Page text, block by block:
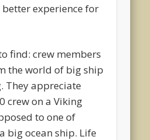
experience for
find: crew members
the world of big ship
They appreciate
crew on a Viking
to one of
big ocean ship. Life